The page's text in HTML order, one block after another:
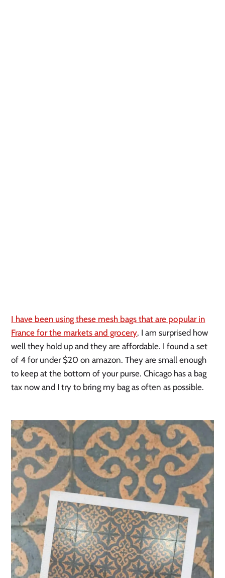
I have been using these mesh bags that are popular in
France for the markets and grocery. I am surprised how
well they hold up and they are affordable. I found a set
of 4 for under $20 on amazon. They are small enough
to keep at the bottom of your purse. Chicago has a bag
tax now and I try to bring my bag as often as possible.